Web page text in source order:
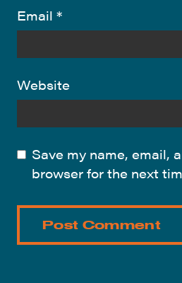
Email *
Website
Save my name, email,
browser for the next